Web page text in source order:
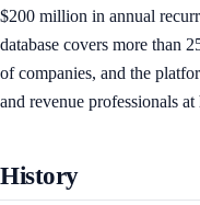
$200 million in annual
database covers more than
of companies, and the
and revenue professionals
History